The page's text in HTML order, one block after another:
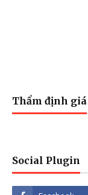
Thẩm định giá
Social Plugin